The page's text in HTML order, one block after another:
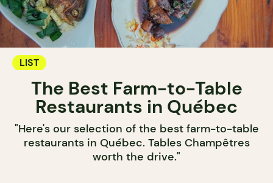
LIST
The Best Farm-to-Table
Restaurants in Québec
"Here's our selection of the best farm-to-table
restaurants in Québec. Tables Champêtres
worth the drive."